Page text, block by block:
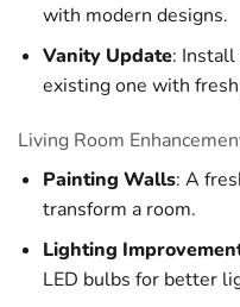
with modern designs.
Vanity Update: Install
existing one with
Living Room
Painting Walls: A
transform a room.
Lighting
LED bulbs for better